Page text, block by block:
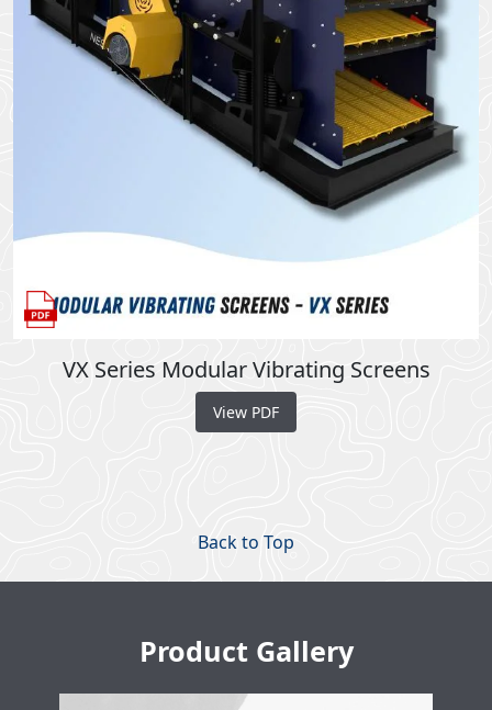
VX Series Modular Vibrating Screens
View PDF
Back to Top
Product Gallery